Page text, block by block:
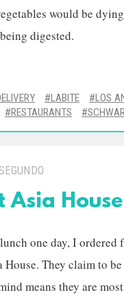
would be
digested.
LABITE
LOS
RESTAURANTS
House
one day, I
House. They claim to
means they are